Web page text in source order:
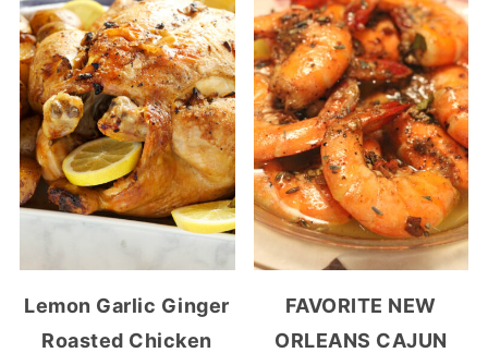
Lemon Garlic Ginger
Roasted Chicken
FAVORITE NEW
ORLEANS CAJUN